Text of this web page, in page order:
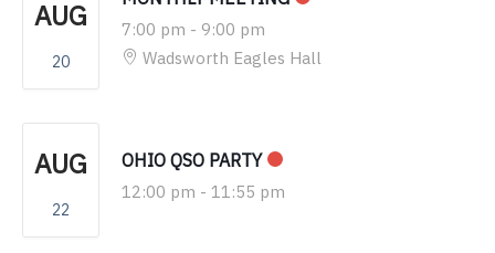
AUG
20
7:00 pm - 9:00 pm
Wadsworth Eagles Hall
AUG
22
OHIO QSO PARTY
12:00 pm - 11:55 pm